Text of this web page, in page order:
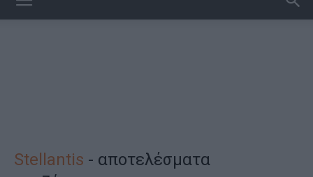
Stellantis - αποτελέσματα